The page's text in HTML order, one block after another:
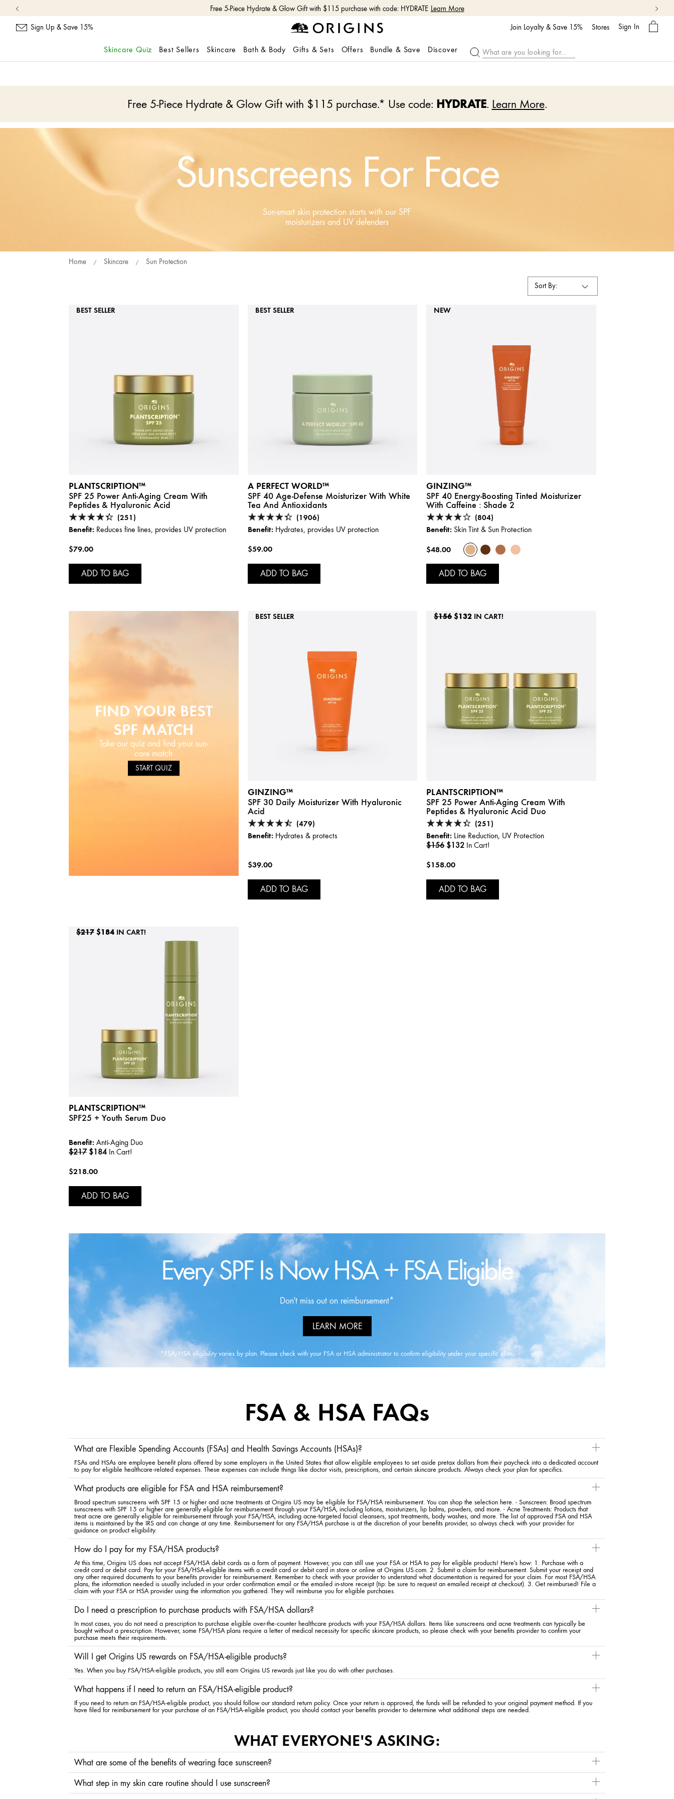
and
content
Free 5-Piece Hydrate & Glow Gift with $115 purchase with code: HYDRATE Learn More
Sign Up & Save 15% Join Loyalty & Save 15% Stores Sign In
My
Bag
Skincare Quiz Best Sellers Skincare Bath & Body Gifts & Sets Offers Bundle & Save Discover
Free 5-Piece Hydrate & Glow Gift with $115 purchase.* Use code: HYDRATE. Learn More.
Sunscreens For Face
Sun-smart skin protection starts with our SPF
moisturizers and UV defenders
Home Skincare Sun Protection
Sort By:
BEST SELLER
PLANTSCRIPTION™
SPF 25 Power Anti-Aging Cream With
Peptides & Hyaluronic Acid
(251)
Benefit: Reduces fine lines, provides UV protection
$79.00
ADD TO BAG
BEST SELLER
A PERFECT WORLD™
SPF 40 Age-Defense Moisturizer With White
Tea And Antioxidants
(1906)
Benefit:Hydrates, provides UV protection
$59.00
ADD TO BAG
NEW
GINZING™
SPF 40 Energy-Boosting Tinted Moisturizer
With Caffeine : Shade 2
(804)
Benefit: Skin Tint & Sun Protection
$48.00
ADD TO BAG
FIND YOUR BEST
SPF MATCH
Take our quiz and find your sun-
care match
START QUIZ
BEST SELLER
GINZING™
SPF 30 Daily Moisturizer With Hyaluronic
Acid
(479)
Benefit:Hydrates & protects
$39.00
ADD TO BAG
$156$132 IN CART!
PLANTSCRIPTION™
SPF 25 Power Anti-Aging Cream With
Peptides & Hyaluronic Acid Duo
(251)
Benefit: Line Reduction, UV Protection
$156$132 In Cart!
$158.00
ADD TO BAG
$217 $184 IN CART!
PLANTSCRIPTION™
SPF25 + Youth Serum Duo
Benefit: Anti-Aging Duo
$217$184 In Cart!
$218.00
ADD TO BAG
*FSA/HSA eligibility varies by plan. Please check with your FSA or HSA administrator to confirm eligibility under your specific plan.
Every SPF Is Now HSA + FSA Eligible
Don't miss out on reimbursement*
LEARN MORE
FSA & HSA FAQs
What are Flexible Spending Accounts (FSAs) and Health Savings Accounts (HSAs)?
FSAs and HSAs are employee benefit plans offered by some employers in the United States that allow eligible employees to set aside pretax dollars from their paycheck into a dedicated account
to pay for eligible healthcare-related expenses. These expenses can include things like doctor visits, prescriptions, and certain skincare products. Always check your plan for specifics.
What products are eligible for FSA and HSA reimbursement?
Broad spectrum sunscreens with SPF 15 or higher and acne treatments at Origins US may be eligible for FSA/HSA reimbursement. You can shop the selection here. - Sunscreen: Broad spectrum
sunscreens with SPF 15 or higher are generally eligible for reimbursement through your FSA/HSA, including lotions, moisturizers, lip balms, powders, and more. - Acne Treatments: Products that
treat acne are generally eligible for reimbursement through your FSA/HSA, including acne-targeted facial cleansers, spot treatments, body washes, and more. The list of approved FSA and HSA
items is maintained by the IRS and can change at any time. Reimbursement for any FSA/HSA purchase is at the discretion of your benefits provider, so always check with your provider for
guidance on product eligibility.
How do I pay for my FSA/HSA products?
At this time, Origins US does not accept FSA/HSA debit cards as a form of payment. However, you can still use your FSA or HSA to pay for eligible products! Here's how: 1. Purchase with a
credit card or debit card. Pay for your FSA/HSA-eligible items with a credit card or debit card in store or online at Origins US.com. 2. Submit a claim for reimbursement. Submit your receipt and
any other required documents to your benefits provider for reimbursement. Remember to check with your provider to understand what documentation is required for your claim. For most FSA/HSA
plans, the information needed is usually included in your order confirmation email or the emailed in-store receipt (tip: be sure to request an emailed receipt at checkout). 3. Get reimbursed! File a
claim with your FSA or HSA provider using the information you gathered. They will reimburse you for eligible purchases.
Do I need a prescription to purchase products with FSA/HSA dollars?
In most cases, you do not need a prescription to purchase eligible over-the-counter healthcare products with your FSA/HSA dollars. Items like sunscreens and acne treatments can typically be
bought without a prescription. However, some FSA/HSA plans require a letter of medical necessity for specific skincare products, so please check with your benefits provider to confirm your
purchase meets their requirements.
Will I get Origins US rewards on FSA/HSA-eligible products?
Yes. When you buy FSA/HSA-eligible products, you still earn Origins US rewards just like you do with other purchases.
What happens if I need to return an FSA/HSA-eligible product?
If you need to return an FSA/HSA-eligible product, you should follow our standard return policy. Once your return is approved, the funds will be refunded to your original payment method. If you
have filed for reimbursement for your purchase of an FSA/HSA-eligible product, you should contact your benefits provider to determine what additional steps are needed.
WHAT EVERYONE'S ASKING:
What are some of the benefits of wearing face sunscreen?
Considering the sun’s ultraviolet (UV) rays are a leading cause of premature aging, it’s highly beneficial to wear face sunscreen every single day. Among the top benefits: protecting your skin from said
rays, the signs of aging, and preventing sunburn and reducing the risk of skin cancer. Applying skincare with SPF is the best way to not forget—the protection is built right in. Plus, a
with UV
protection also delivers beneficial hydration.
What step in my skin care routine should I use sunscreen?
. If you apply sunscreen before your other skincare products, you may inadvertently